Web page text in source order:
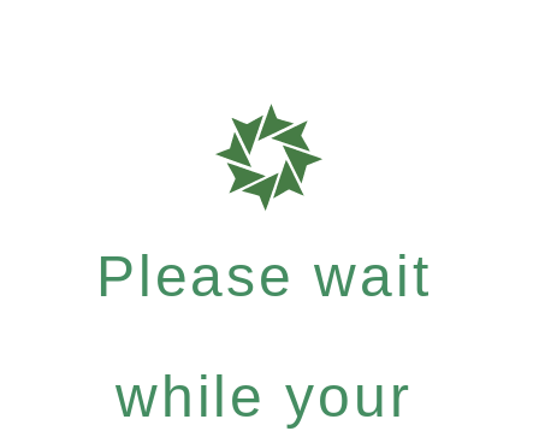
Please wait
while your